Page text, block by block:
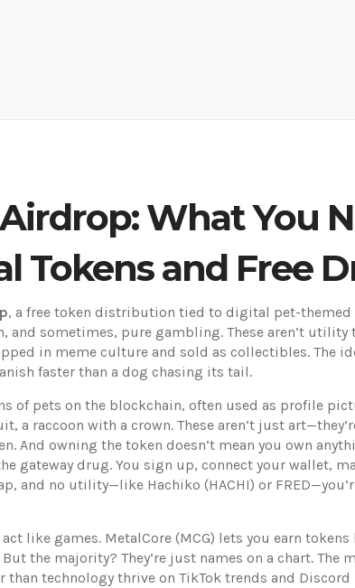
What You
Tokens and Free
, a free token distribution tied to digital pet-themed
and sometimes, pure gambling. These aren’t
in meme culture and sold as collectibles.
faster than a dog chasing its tail.
of pets on the blockchain, often used as profile
a raccoon with a crown. These aren’t just
And owning the token doesn’t mean you own
gateway drug. You sign up, connect your wallet,
and no utility—like Hachiko (HACHI) or
like games. MetalCore (MCG) lets you earn
the majority? They’re just names on a chart. The
than technology thrive on TikTok trends and Discord